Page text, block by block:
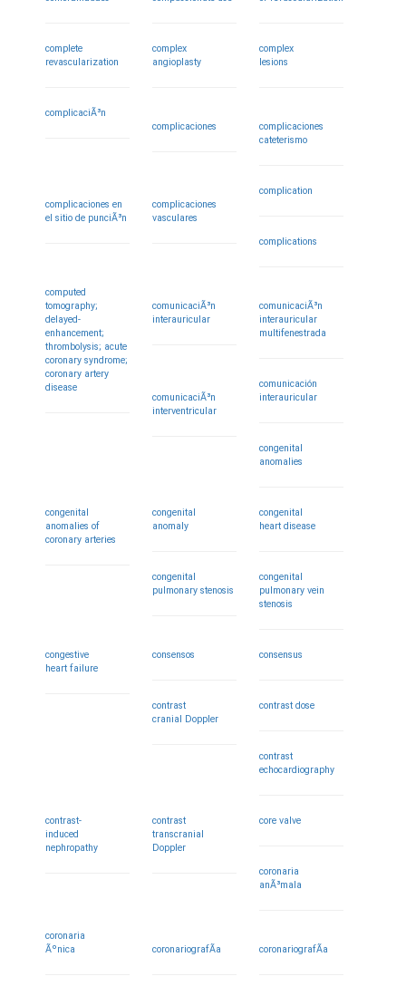
complete
revascularization
complex
angioplasty
complex
lesions
complicaciÃ³n
complicaciones
complicaciones
cateterismo
complicaciones en
el sitio de punciÃ³n
complicaciones
vasculares
complication
complications
computed
tomography;
delayed-
enhancement;
thrombolysis; acute
coronary syndrome;
coronary artery
disease
comunicaciÃ³n
interauricular
comunicaciÃ³n
interauricular
multifenestrada
comunicaciÃ³n
interventricular
comunicación
interauricular
congenital
anomalies
congenital
anomalies of
coronary arteries
congenital
anomaly
congenital
heart disease
congenital
pulmonary stenosis
congenital
pulmonary vein
stenosis
congestive
heart failure
consensos consensus
contrast
cranial Doppler
contrast dose
contrast
echocardiography
contrast-
induced
nephropathy
contrast
transcranial
Doppler
core valve
coronaria
anÃ³mala
coronaria
Ãºnica
coronariografÃ­a coronariografÃ­a